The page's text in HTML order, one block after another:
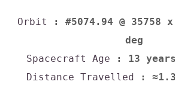
Orbit
: #5074.94 @ 35758
deg
Spacecraft Age : 13
Distance Travelled :